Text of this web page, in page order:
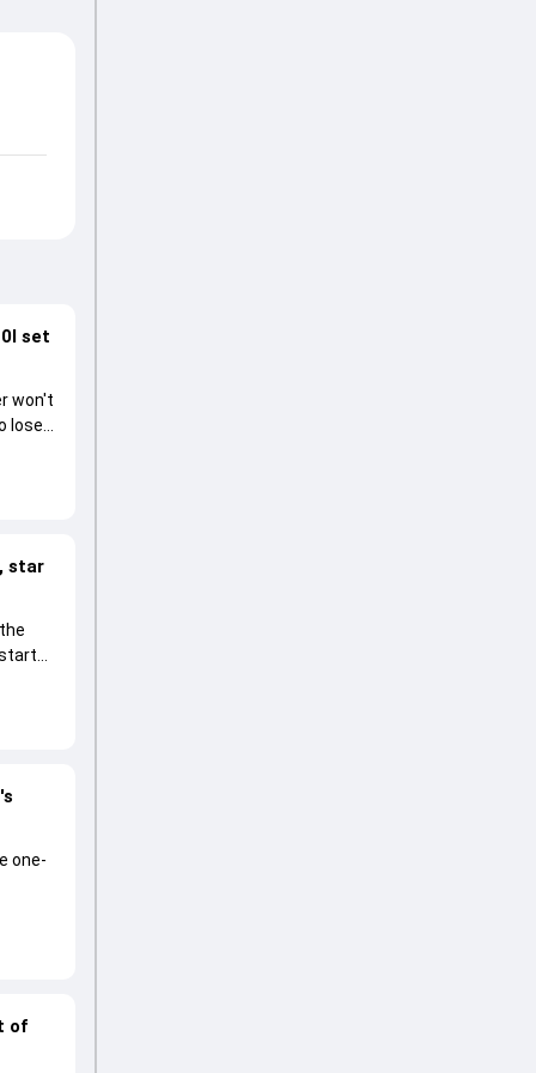
set
won't
lose
star
one-
of